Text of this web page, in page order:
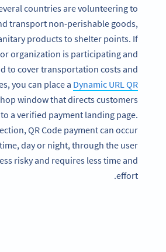
countries are volunteering to
transport non-perishable goods,
products to shelter points. If
organization is participating and
to cover transportation costs and
you can place a Dynamic URL QR
window that directs customers
a verified payment landing page.
QR Code payment can occur
day or night, through the user
risky and requires less time and
effort.